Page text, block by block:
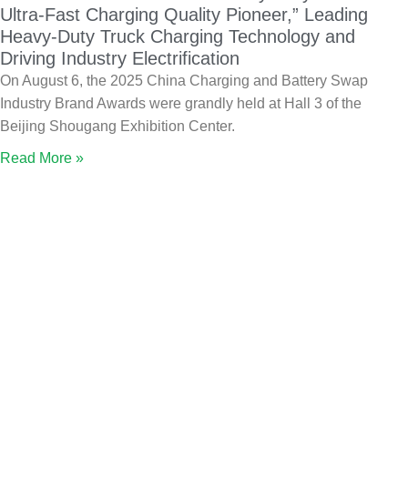
Ultra-Fast Charging Quality Pioneer,” Leading
Heavy-Duty Truck Charging Technology and
Driving Industry Electrification
On August 6, the 2025 China Charging and Battery Swap
Industry Brand Awards were grandly held at Hall 3 of the
Beijing Shougang Exhibition Center.
Read More »